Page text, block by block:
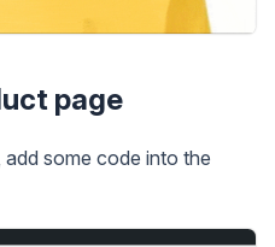
page
some code into the